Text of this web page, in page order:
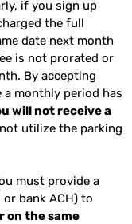
if you sign up
the full
date next month
is not prorated or
By accepting
monthly period has
will not receive a
utilize the parking
must provide a
bank ACH) to
on the same